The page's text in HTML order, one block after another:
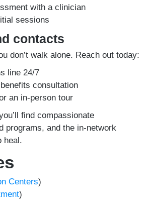
with a clinician
sessions
contacts
don’t walk alone. Reach out today:
line 24/7
consultation
an in-person tour
find compassionate
programs, and the in-network
heal.
Centers)
)